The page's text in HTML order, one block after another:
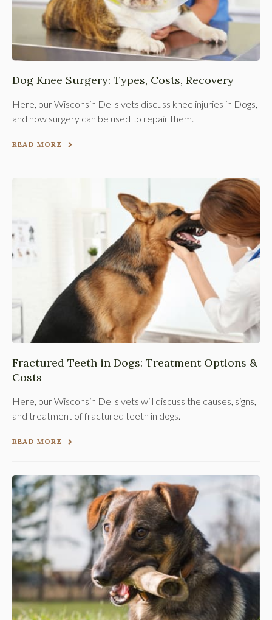
Dog Knee Surgery: Types, Costs, Recovery
Here, our Wisconsin Dells vets discuss knee injuries in Dogs,
and how surgery can be used to repair them.
READ MORE
Fractured Teeth in Dogs: Treatment Options &
Costs
Here, our Wisconsin Dells vets will discuss the causes, signs,
and treatment of fractured teeth in dogs.
READ MORE